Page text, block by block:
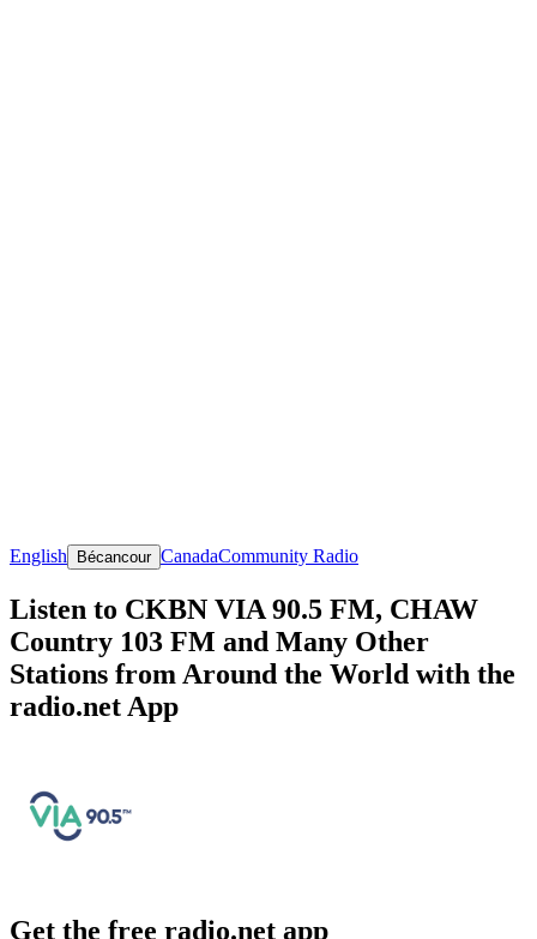
English Bécancour CanadaCommunity Radio
Listen to CKBN VIA 90.5 FM, CHAW
Country 103 FM and Many Other
Stations from Around the World with the
radio.net App
Get the free radio.net app